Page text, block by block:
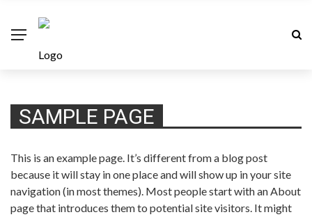
SAMPLE PAGE
This is an example page. It’s different from a blog post
because it will stay in one place and will show up in your site
navigation (in most themes). Most people start with an About
page that introduces them to potential site visitors. It might